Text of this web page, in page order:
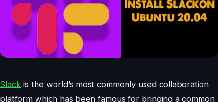
Slack is the world’s most commonly used collaboration
platform which has been famous for bringing a common